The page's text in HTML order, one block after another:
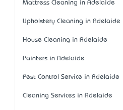
Mattress Cleaning in Adelaide
Upholstery Cleaning in Adelaide
House Cleaning in Adelaide
Painters in Adelaide
Pest Control Service in Adelaide
Cleaning Services in Adelaide